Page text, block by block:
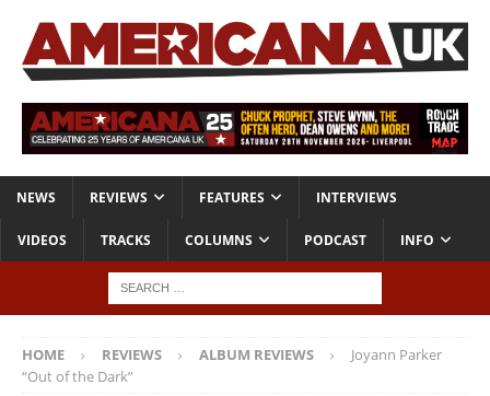
NEWS REVIEWS FEATURES INTERVIEWS
VIDEOS TRACKS COLUMNS PODCAST INFO
HOME REVIEWS ALBUM REVIEWS
Joyann Parker
“Out of the Dark”